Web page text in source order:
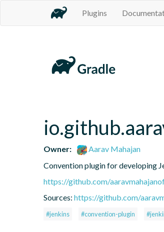
Plugins
Owner:
Aarav Mahajan
Convention plugin for developing
https://github.com/
Sources: https://github.com/
#jenkins #convention-plugin